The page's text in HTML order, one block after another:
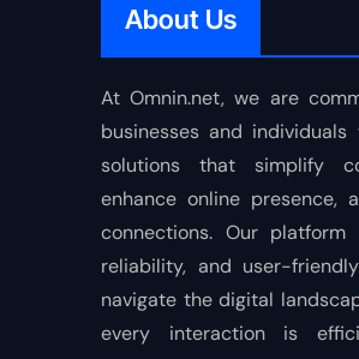
About Us
At Omnin.net, we are
businesses and
solutions that simplify
enhance online presence,
connections. Our platform
reliability, and user-
navigate the digital
every interaction is